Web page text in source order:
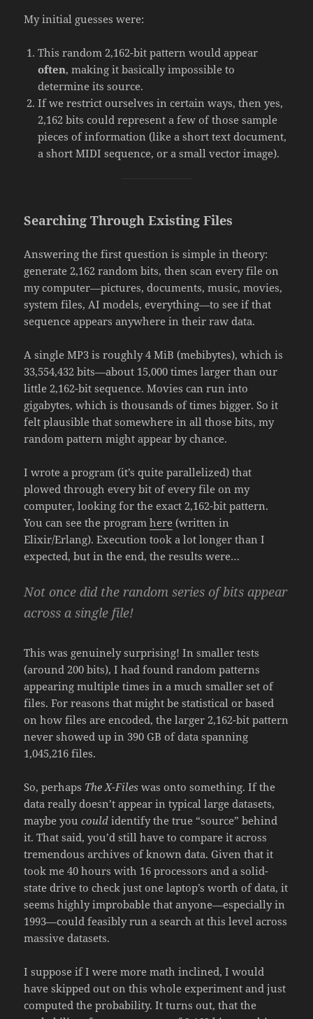
My initial guesses were:
This random 2,162-bit pattern would appear
often, making it basically impossible to
determine its source.
If we restrict ourselves in certain ways, then yes,
2,162 bits could represent a few of those sample
pieces of information (like a short text document,
a short MIDI sequence, or a small vector image).
Searching Through Existing Files
Answering the first question is simple in theory:
generate 2,162 random bits, then scan every file on
my computer—pictures, documents, music, movies,
system files, AI models, everything—to see if that
sequence appears anywhere in their raw data.
A single MP3 is roughly 4 MiB (mebibytes), which is
33,554,432 bits—about 15,000 times larger than our
little 2,162-bit sequence. Movies can run into
gigabytes, which is thousands of times bigger. So it
felt plausible that somewhere in all those bits, my
random pattern might appear by chance.
I wrote a program (it’s quite parallelized) that
plowed through every bit of every file on my
computer, looking for the exact 2,162-bit pattern.
You can see the programhere (written in
Elixir/Erlang). Execution took a lot longer than I
expected, but in the end, the results were…
Not once did the random series of bits appear
across a single file!
This was genuinely surprising! In smaller tests
(around 200 bits), I had found random patterns
appearing multiple times in a much smaller set of
files. For reasons that might be statistical or based
on how files are encoded, the larger 2,162-bit pattern
never showed up in 390 GB of data spanning
1,045,216 files.
So, perhaps The X-Files was onto something. If the
data really doesn’t appear in typical large datasets,
maybe youcould identify the true “source” behind
it. That said, you’d still have to compare it across
tremendous archives of known data. Given that it
took me 40 hours with 16 processors and a solid-
state drive to check just one laptop’s worth of data, it
seems highly improbable that anyone—especially in
1993—could feasibly run a search at this level across
massive datasets.
I suppose if I were more math inclined, I would
have skipped out on this whole experiment and just
computed the probability. It turns out, that the